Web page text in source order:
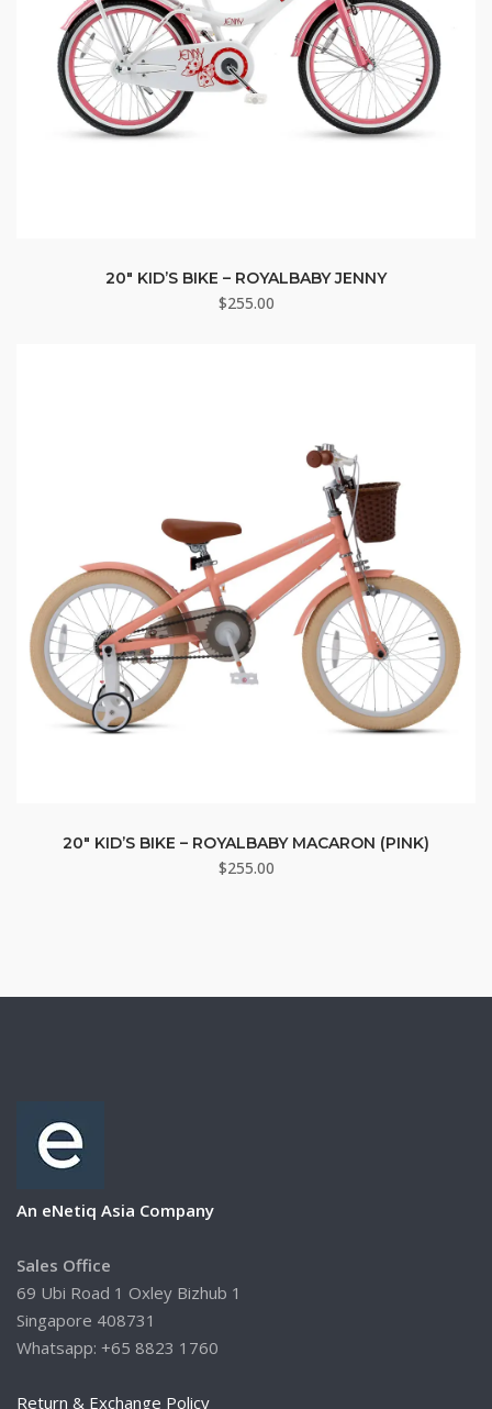
20″ KID’S BIKE – ROYALBABY JENNY
$255.00
20″ KID’S BIKE – ROYALBABY MACARON (PINK)
$255.00
An eNetiq Asia Company
Sales Office
69 Ubi Road 1 Oxley Bizhub 1
Singapore 408731
Whatsapp: +65 8823 1760
Return & Exchange Policy